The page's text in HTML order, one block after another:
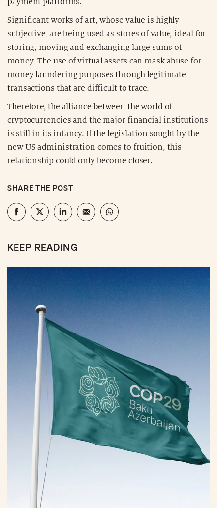
payment platforms.
Significant works of art, whose value is highly
subjective, are being used as stores of value, ideal for
storing, moving and exchanging large sums of
money. The use of virtual assets can mask abuse for
money laundering purposes through legitimate
transactions that are difficult to trace.
Therefore, the alliance between the world of
cryptocurrencies and the major financial institutions
is still in its infancy. If the legislation sought by the
new US administration comes to fruition, this
relationship could only become closer.
SHARE THE POST
KEEP READING